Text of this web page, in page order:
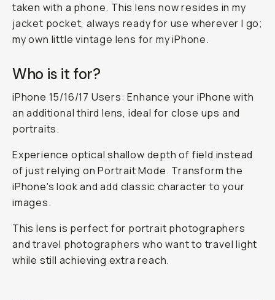
taken with a phone. This lens now resides in my
jacket pocket, always ready for use wherever I go;
my own little vintage lens for my iPhone.
Who is it for?
iPhone 15/16/17 Users: Enhance your iPhone with
an additional third lens, ideal for close ups and
portraits.
Experience optical shallow depth of field instead
of just relying on Portrait Mode. Transform the
iPhone's look and add classic character to your
images.
This lens is perfect for portrait photographers
and travel photographers who want to travel light
while still achieving extra reach.